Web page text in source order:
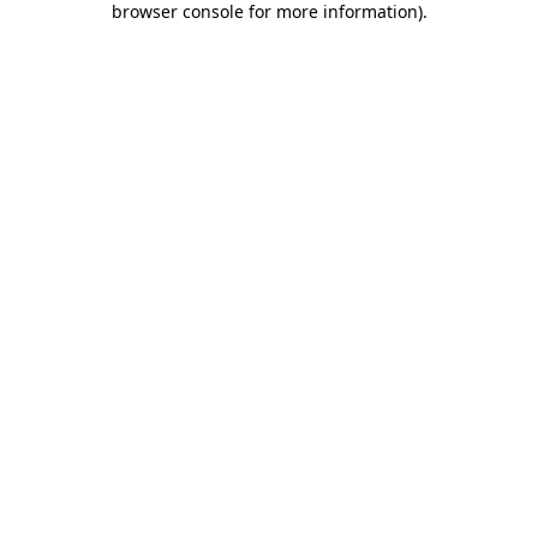
browser console for more information).